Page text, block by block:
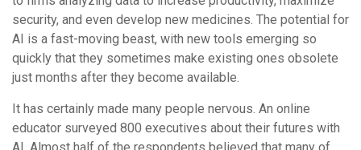
security, and even develop new medicines. The potential for
AI is a fast-moving beast, with new tools emerging so
quickly that they sometimes make existing ones obsolete
just months after they become available.
It has certainly made many people nervous. An online
educator surveyed 800 executives about their futures with